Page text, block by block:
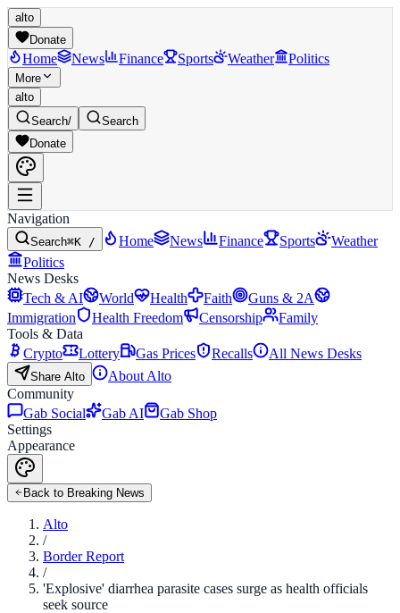
alto
Donate
Home News Finance Sports Weather Politics
More
alto
Search/
Search
Donate
Navigation
Search⌘K / Home News Finance Sports
Weather
Politics
News Desks
Tech & AI
World Health Faith
Guns & 2A
Immigration
Health Freedom Censorship
Family
Tools & Data
Crypto
Lottery Gas Prices Recalls All News Desks
Share Alto
About Alto
Community
Gab Social
Gab AI
Gab Shop
Settings
Appearance
Back to Breaking News
Alto
/
Border Report
/
'Explosive' diarrhea parasite cases surge as health officials
seek source